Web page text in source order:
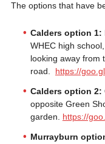
The options that have
Calders option 1:
WHEC high
looking away from
road. https://
Calders option 2:
opposite Green
garden. https://
Murrayburn